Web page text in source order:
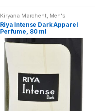
Kiryana Marchent, Men's
Fashion Perfume ,Perfume
Perfume,Women Fashion
Riya Intense Dark Apparel
Perfume, 80 ml